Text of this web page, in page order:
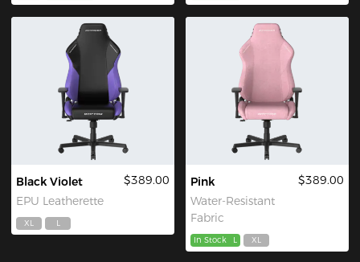
Black Violet
EPU Leatherette
$389.00
XL L
Pink
Water-Resistant
Fabric
$389.00
In Stock L XL